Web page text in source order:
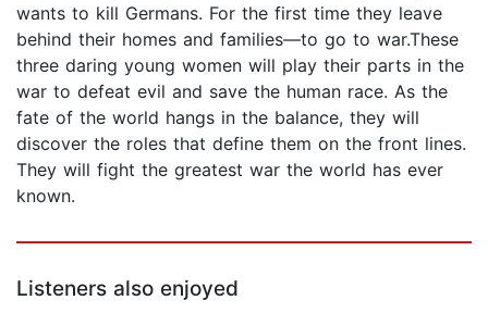
wants to kill Germans. For the first time they leave
behind their homes and families—to go to war.These
three daring young women will play their parts in the
war to defeat evil and save the human race. As the
fate of the world hangs in the balance, they will
discover the roles that define them on the front lines.
They will fight the greatest war the world has ever
known.
Listeners also enjoyed